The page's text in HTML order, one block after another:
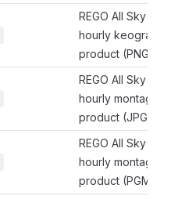
REGO All Sky
hourly keogram
product (PNG
REGO All Sky
hourly montage
product (JPG
REGO All Sky
hourly montage
product (PGM